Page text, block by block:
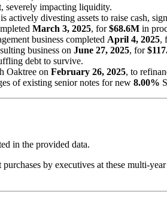
severely impacting liquidity.
actively divesting assets to raise cash,
March 3, 2025, for$68.6M in
business completed April 4, 2025,
business on June 27, 2025, for
debt to survive.
Oaktree on February 26, 2025, to
of existing senior notes for new 8.00%
in the provided data.
by executives at these multi-